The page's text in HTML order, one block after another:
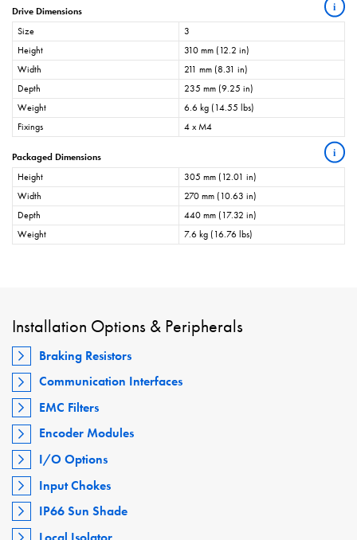
Drive Dimensions i
Size
3
Height
310 mm (12.2 in)
Width
211 mm (8.31 in)
Depth
235 mm (9.25 in)
Weight
6.6 kg (14.55 lbs)
Fixings
4 x M4
Packaged Dimensions i
Height
305 mm (12.01 in)
Width
270 mm (10.63 in)
Depth
440 mm (17.32 in)
Weight
7.6 kg (16.76 lbs)
Installation Options & Peripherals
Braking Resistors
Communication Interfaces
EMC Filters
Encoder Modules
I/O Options
Input Chokes
IP66 Sun Shade